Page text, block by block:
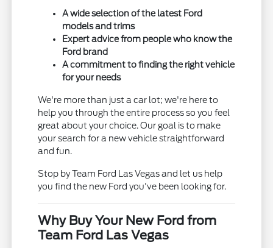
A wide selection of the latest Ford
models and trims
Expert advice from people who know the
Ford brand
A commitment to finding the right vehicle
for your needs
We're more than just a car lot; we're here to
help you through the entire process so you feel
great about your choice. Our goal is to make
your search for a new vehicle straightforward
and fun.
Stop by Team Ford Las Vegas and let us help
you find the new Ford you've been looking for.
Why Buy Your New Ford from
Team Ford Las Vegas